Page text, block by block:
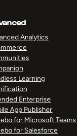
Analytics
Learning
Enterprise
App Publisher
for Microsoft Teams
for Salesforce